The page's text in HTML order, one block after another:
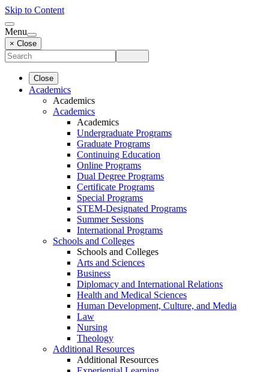
Skip to Content
Menu
× Close
Close
Academics
Academics
Academics
Academics
Undergraduate Programs
Graduate Programs
Continuing Education
Online Programs
Dual Degree Programs
Certificate Programs
Special Programs
STEM-Designated Programs
Summer Sessions
International Programs
Schools and Colleges
Schools and Colleges
Arts and Sciences
Business
Diplomacy and International Relations
Health and Medical Sciences
Human Development, Culture, and Media
Law
Nursing
Theology
Additional Resources
Additional Resources